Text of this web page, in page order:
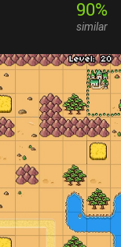
90%
similar